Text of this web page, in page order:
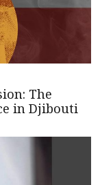
The
in Djibouti